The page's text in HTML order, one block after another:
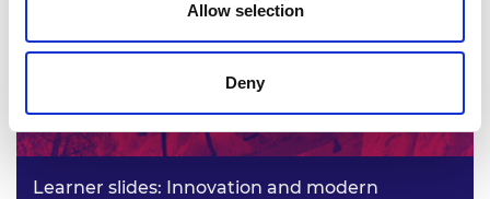
Allow selection
Deny
Learner slides: Innovation and modern